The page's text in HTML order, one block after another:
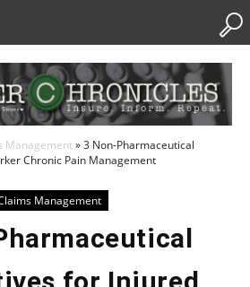
Management»3 Non-Pharmaceutical
Chronic Pain Management
Management